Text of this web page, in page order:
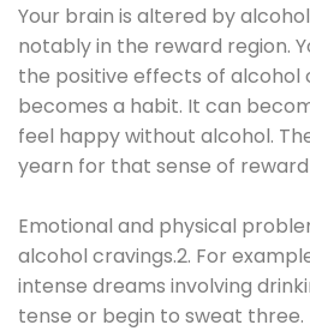
Your brain is altered by
notably in the reward region.
the positive effects of alcohol
becomes a habit. It can
feel happy without alcohol.
yearn for that sense of
Emotional and physical
alcohol cravings.2. For
intense dreams involving
tense or begin to sweat three.